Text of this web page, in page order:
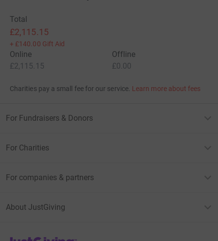
Total
£2,115.15
+ £140.00 Gift Aid
Online
£2,115.15
Offline
£0.00
Charities pay a small fee for our service. Learn more about fees
For Fundraisers & Donors
For Charities
For companies & partners
About JustGiving